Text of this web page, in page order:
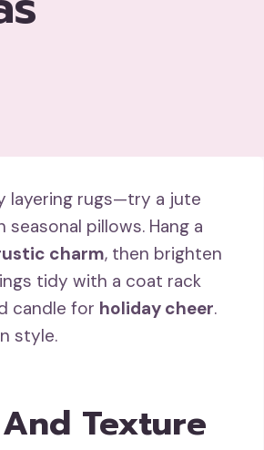
layering rugs—try a jute
pillows. Hang a
charm, then brighten
tidy with a coat rack
candle for holiday cheer.
style.
Texture